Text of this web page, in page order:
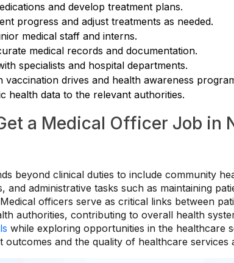
and develop treatment plans.
progress and adjust treatments as needed.
medical staff and interns.
medical records and documentation.
specialists and hospital departments.
vaccination drives and health awareness
health data to the relevant authorities.
a Medical Officer Job in
beyond clinical duties to include community
and administrative tasks such as maintaining
officers serve as critical links between
authorities, contributing to overall health
while exploring opportunities in the healthcare
outcomes and the quality of healthcare services